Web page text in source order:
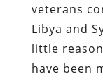
veterans
Libya and
little
have been